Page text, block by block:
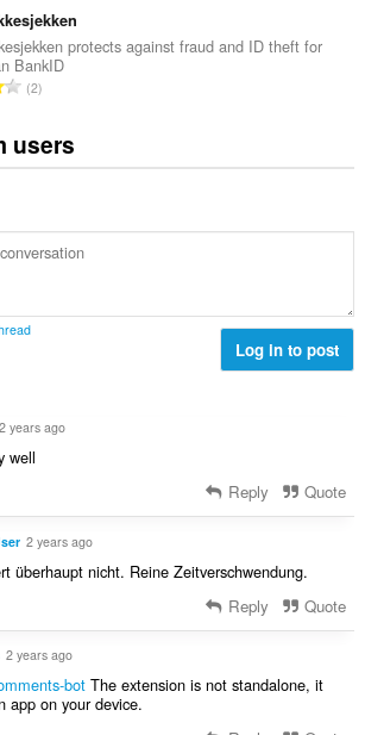
i
n
g
s
o
f
r
a
i
n
:
m
b
e
f
r
i
s
:
t
a
l
n
m
b
o
f
t
s
:
protects against fraud and ID theft for
BankID
T
a
u
m
r
a
i
g
s
:
2
users
Log in to post
2 years ago
well
Reply Quote
2 years ago
überhaupt nicht. Reine Zeitverschwendung.
Reply Quote
2 years ago
botThe extension is not standalone, it
app on your device.